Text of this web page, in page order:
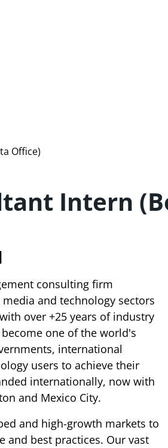
Office)
Intern
consulting firm
and technology sectors
over +25 years of industry
one of the world's
international
users to achieve their
internationally, now with
and Mexico City.
and high-growth markets to
and best practices. Our vast